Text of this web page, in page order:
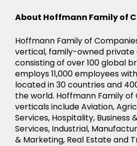
About Hoffmann Family of
Hoffmann Family of
vertical, family-owned private
consisting of over 100 global
employs 11,000 employees
located in 30 countries and
the world. Hoffmann Family of
verticals include Aviation,
Services, Hospitality, Business
Services, Industrial,
& Marketing, Real Estate and